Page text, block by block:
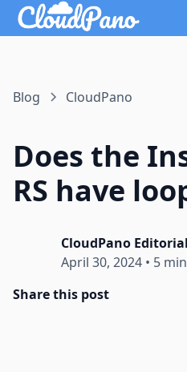
Blog CloudPano
Does the
RS have
CloudPano
April 30, 2024 • 5
Share this post